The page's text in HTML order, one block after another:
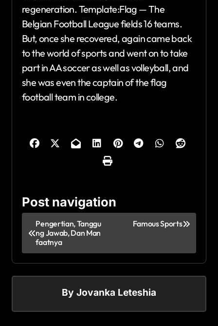
regeneration. Template:Flag — The
Belgian Football League fields 16 teams.
But, once she recovered, again came back
to the world of sports and went on to take
part in AA soccer as well as volleyball, and
she was even the captain of the flag
football team in college.
Post navigation
Pengertian, Tanggu
ng Jawab, Dan Man
faatnya
Famous Sports
By Jovanka Leteshia